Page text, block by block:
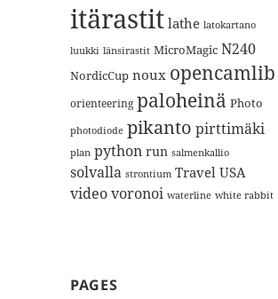
itärastit lathe latokartano
luukki länsirastit MicroMagic N240
NordicCup noux opencamlib
orienteering paloheinä Photo
photodiode pikanto pirttimäki
plan python run salmenkallio
solvalla strontium Travel USA
videovoronoi waterline white rabbit
PAGES